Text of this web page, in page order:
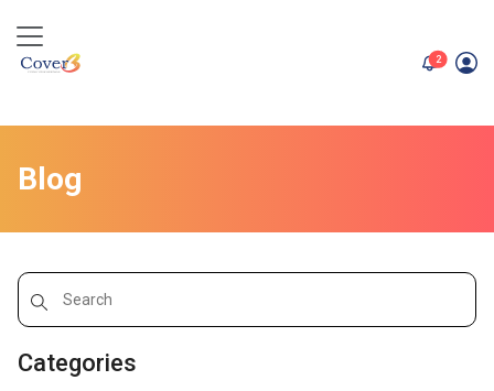
2unread
Blog
Categories